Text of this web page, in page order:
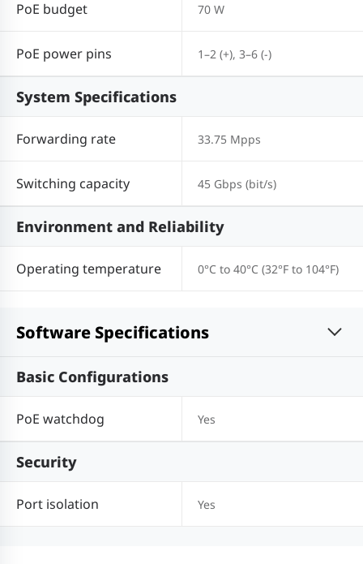
PoE budget 70 W
PoE power pins 1–2 (+), 3–6 (-)
System Specifications
Forwarding rate 33.75 Mpps
Switching capacity 45 Gbps (bit/s)
Environment and Reliability
Operating temperature 0°C to 40°C (32°F to 104°F)
Software Specifications
Basic Configurations
PoE watchdog Yes
Security
Port isolation Yes